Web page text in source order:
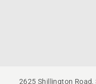
2625 Shillington Road,